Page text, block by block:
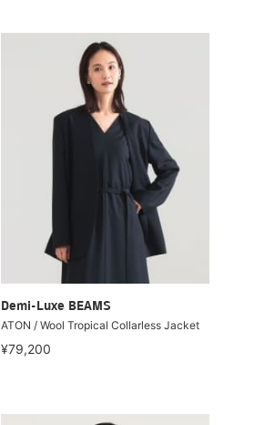
Demi-Luxe BEAMS
ATON / Wool Tropical Collarless Jacket
¥79,200